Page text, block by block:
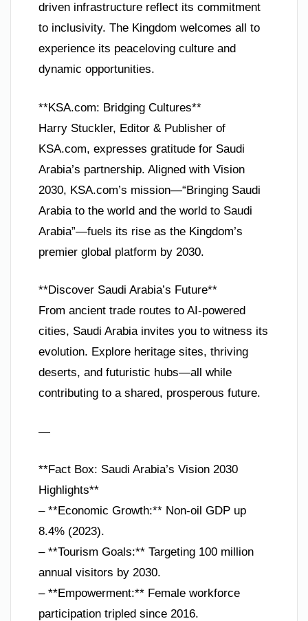
driven infrastructure reflect its commitment
to inclusivity. The Kingdom welcomes all to
experience its peaceloving culture and
dynamic opportunities.
**KSA.com: Bridging Cultures**
Harry Stuckler, Editor & Publisher of
KSA.com, expresses gratitude for Saudi
Arabia’s partnership. Aligned with Vision
2030, KSA.com’s mission—“Bringing Saudi
Arabia to the world and the world to Saudi
Arabia”—fuels its rise as the Kingdom’s
premier global platform by 2030.
**Discover Saudi Arabia’s Future**
From ancient trade routes to AI-powered
cities, Saudi Arabia invites you to witness its
evolution. Explore heritage sites, thriving
deserts, and futuristic hubs—all while
contributing to a shared, prosperous future.
—
**Fact Box: Saudi Arabia’s Vision 2030
Highlights**
– **Economic Growth:** Non-oil GDP up
8.4% (2023).
– **Tourism Goals:** Targeting 100 million
annual visitors by 2030.
– **Empowerment:** Female workforce
participation tripled since 2016.